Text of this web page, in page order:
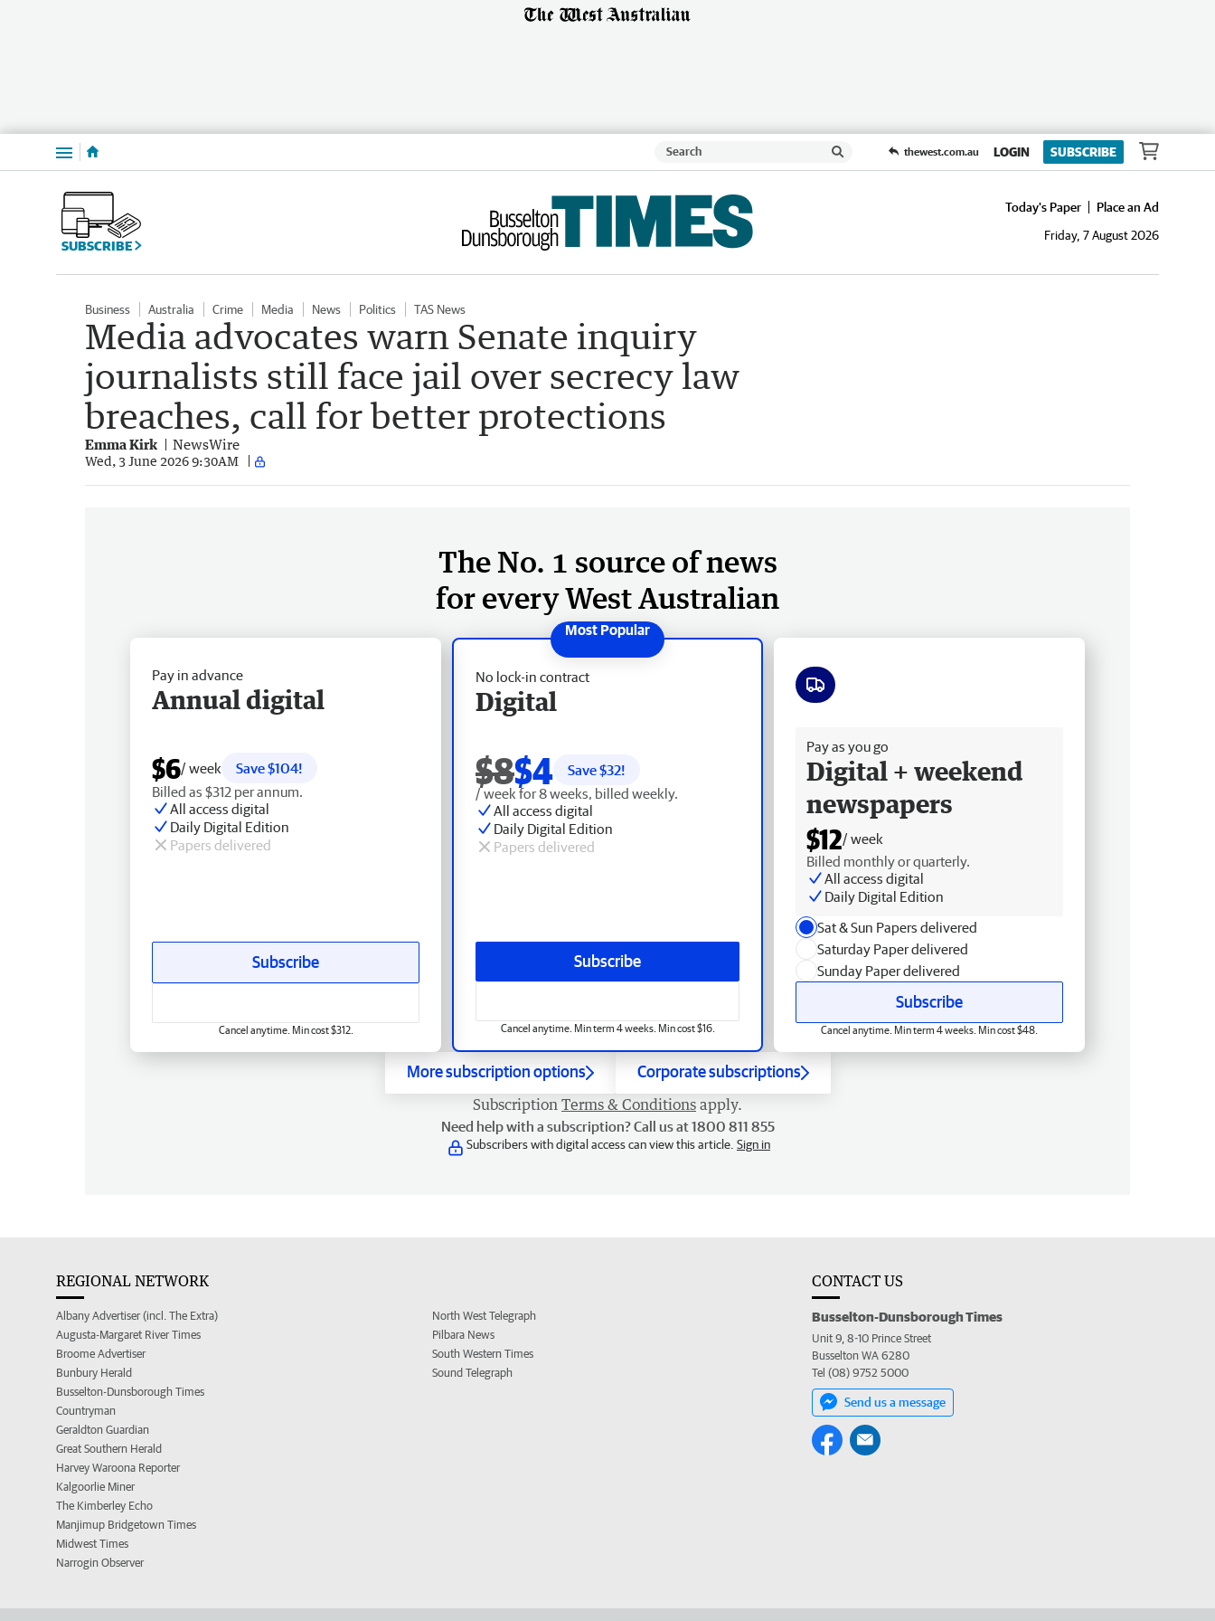
Menu thewest.com.au LOGIN SUBSCRIBE
SUBSCRIBE
Today's Paper
Place an Ad
Friday, 7 August 2026
Business Australia Crime Media News Politics TAS News
Media advocates warn Senate inquiry
journalists still face jail over secrecy law
breaches, call for better protections
Emma Kirk NewsWire
Wed, 3 June 2026 9:30AM
The No. 1 source of news
for every West Australian
No lock-in contract
Digital
$8$4 Save $32!
/ week for 8 weeks, billed weekly.
All access digital
Daily Digital Edition
Papers delivered
Subscribe
Cancel anytime. Min term 4 weeks. Min cost $16.
Pay in advance
Annual digital
$6/ week
Save $104!
Billed as $312 per annum.
All access digital
Daily Digital Edition
Papers delivered
Subscribe
Cancel anytime. Min cost $312.
Pay as you go
Digital + weekend
newspapers
$12/ week
Billed monthly or quarterly.
All access digital
Daily Digital Edition
Sat & Sun Papers delivered
Saturday Paper delivered
Sunday Paper delivered
Subscribe
Cancel anytime. Min term 4 weeks. Min cost $48.
More subscription options Corporate subscriptions
Subscription Terms & Conditions apply.
Need help with a subscription? Call us at 1800 811 855
Subscribers with digital access can view this article. Sign in
REGIONAL NETWORK
Albany Advertiser (incl. The Extra)
Augusta-Margaret River Times
Broome Advertiser
Bunbury Herald
Busselton-Dunsborough Times
Countryman
Geraldton Guardian
Great Southern Herald
Harvey Waroona Reporter
Kalgoorlie Miner
The Kimberley Echo
Manjimup Bridgetown Times
Midwest Times
Narrogin Observer
North West Telegraph
Pilbara News
South Western Times
Sound Telegraph
CONTACT US
Busselton-Dunsborough Times
Unit 9, 8-10 Prince Street
Busselton WA 6280
Tel (08) 9752 5000
Send us a message